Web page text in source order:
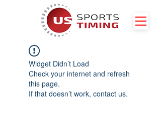
Widget Didn’t Load
Check your internet and refresh
this page.
If that doesn’t work, contact us.